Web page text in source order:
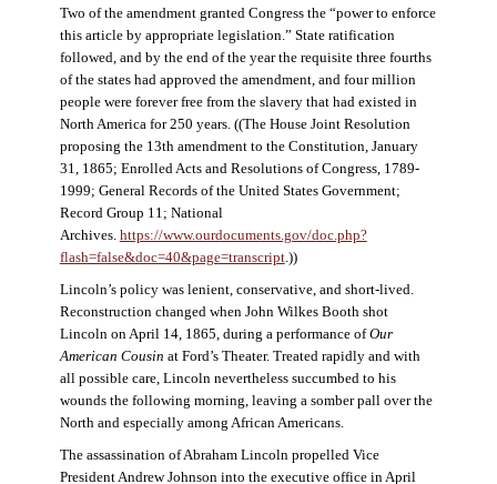
Two of the amendment granted Congress the “power to enforce
this article by appropriate legislation.” State ratification
followed, and by the end of the year the requisite three fourths
of the states had approved the amendment, and four million
people were forever free from the slavery that had existed in
North America for 250 years. ((The House Joint Resolution
proposing the 13th amendment to the Constitution, January
31, 1865; Enrolled Acts and Resolutions of Congress, 1789-
1999; General Records of the United States Government;
Record Group 11; National
Archives. https://www.ourdocuments.gov/doc.php?
flash=false&doc=40&page=transcript.))
Lincoln’s policy was lenient, conservative, and short-lived.
Reconstruction changed when John Wilkes Booth shot
Lincoln on April 14, 1865, during a performance ofOur
American Cousin at Ford’s Theater. Treated rapidly and with
all possible care, Lincoln nevertheless succumbed to his
wounds the following morning, leaving a somber pall over the
North and especially among African Americans.
The assassination of Abraham Lincoln propelled Vice
President Andrew Johnson into the executive office in April